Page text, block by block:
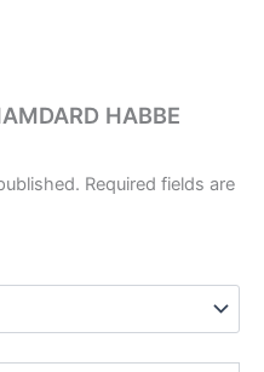
HABBE
Required fields are